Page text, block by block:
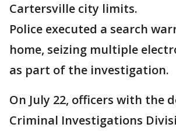
Cartersville city limits.
Police executed a search
home, seizing multiple
as part of the investigation.
On July 22, officers with the
Criminal Investigations